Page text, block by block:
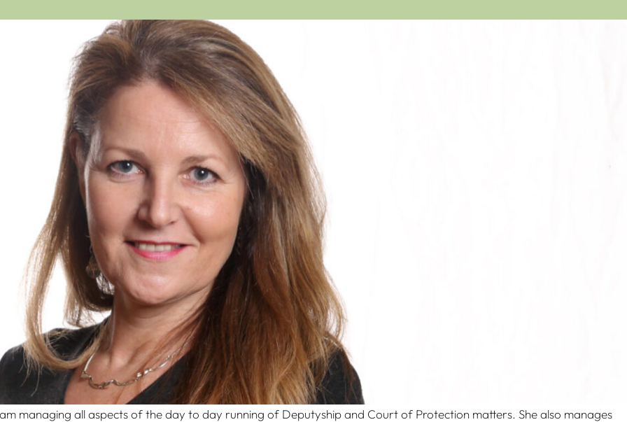
managing all aspects of the day to day running of Deputyship and Court of Protection matters. She also manages